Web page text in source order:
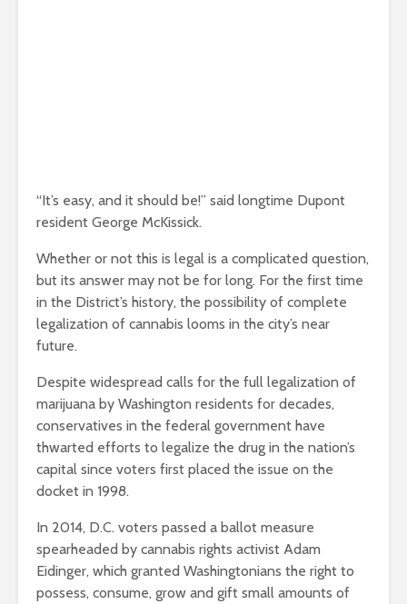
“It’s easy, and it should be!” said longtime Dupont
resident George McKissick.
Whether or not this is legal is a complicated question,
but its answer may not be for long. For the first time
in the District’s history, the possibility of complete
legalization of cannabis looms in the city’s near
future.
Despite widespread calls for the full legalization of
marijuana by Washington residents for decades,
conservatives in the federal government have
thwarted efforts to legalize the drug in the nation’s
capital since voters first placed the issue on the
docket in 1998.
In 2014, D.C. voters passed a ballot measure
spearheaded by cannabis rights activist Adam
Eidinger, which granted Washingtonians the right to
possess, consume, grow and gift small amounts of